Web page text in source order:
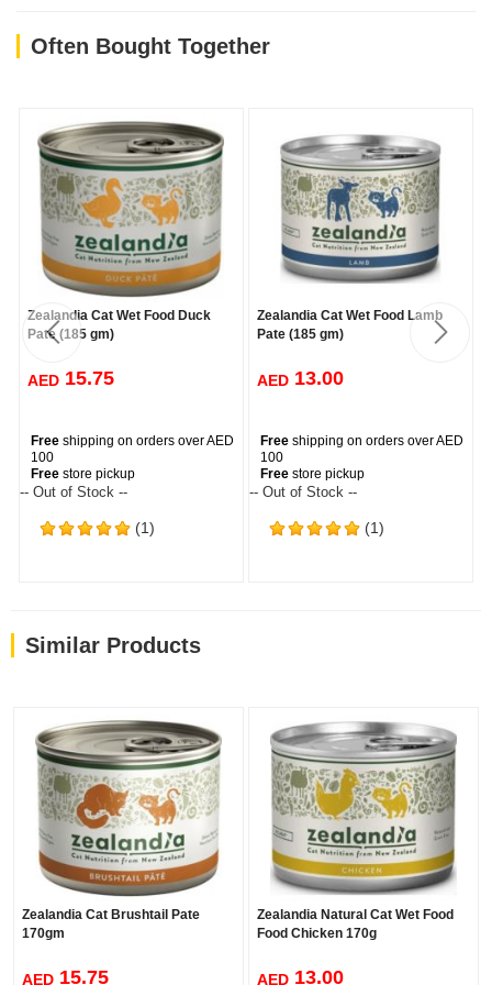
Quantity90g & 185g cans
Crude Fat(Min)(as fed) 3.0%
Crude Fibre(Max)(as fed) 1.5%
Crude Ash(Max)(as fed) 3.0%
Moisture(Max)(as fed) 78.0%
Carbohydrates(as fed) 2.05%
Calcium (dry matter basis) 1.58%
Phosphorus(dry matter basis) 0.93%
Calories(kcal/kg)(as fed) 963
Often Bought Together
(1)
Zealandia Cat Wet Food Duck
Pate (185 gm)
AED 15.75
Free shipping on orders over AED
100
Free store pickup
-- Out of Stock --
(1)
Zealandia Cat Wet Food Lamb
Pate (185 gm)
AED 13.00
Free shipping on orders over AED
100
Free store pickup
-- Out of Stock --
Similar Products
Zealandia Cat Brushtail Pate
170gm
AED 15.75
Zealandia Natural Cat Wet Food
Food Chicken 170g
AED 13.00